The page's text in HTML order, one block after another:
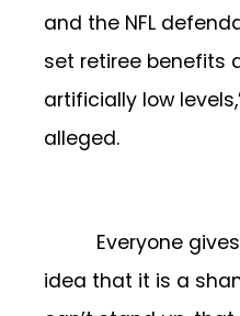
and the NFL
set retiree benefits
artificially low
alleged.
Everyone
idea that it is a